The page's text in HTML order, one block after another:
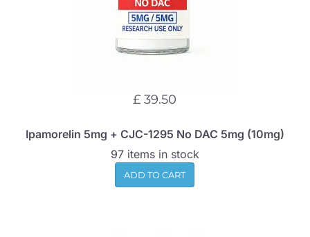
£ 39.50
Ipamorelin 5mg + CJC-1295 No DAC 5mg (10mg)
97 items in stock
ADD TO CART